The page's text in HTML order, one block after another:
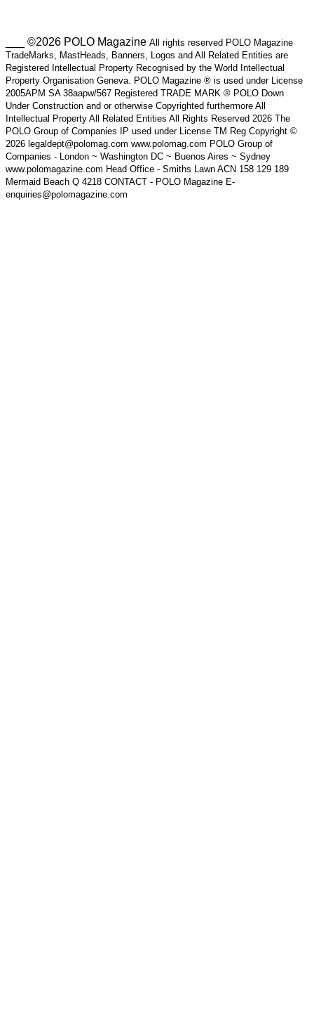
___ ©2026 POLO Magazine All rights reserved POLO Magazine
TradeMarks, MastHeads, Banners, Logos and All Related Entities are
Registered Intellectual Property Recognised by the World Intellectual
Property Organisation Geneva. POLO Magazine ® is used under License
2005APM SA 38aapw/567 Registered TRADE MARK ® POLO Down
Under Construction and or otherwise Copyrighted furthermore All
Intellectual Property All Related Entities All Rights Reserved 2026 The
POLO Group of Companies IP used under License TM Reg Copyright ©
2026 legaldept@polomag.com www.polomag.com POLO Group of
Companies - London ~ Washington DC ~ Buenos Aires ~ Sydney
www.polomagazine.com Head Office - Smiths Lawn ACN 158 129 189
Mermaid Beach Q 4218 CONTACT - POLO Magazine E-
enquiries@polomagazine.com